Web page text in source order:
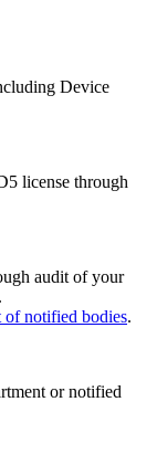
Device
license through
audit of your
of notified bodies.
or notified